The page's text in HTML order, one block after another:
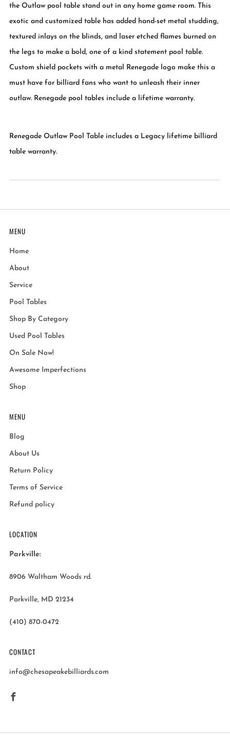
the Outlaw pool table stand out in any home game room. This
exotic and customized table has added hand-set metal studding,
textured inlays on the blinds, and laser etched flames burned on
the legs to make a bold, one of a kind statement pool table.
Custom shield pockets with a metal Renegade logo make this a
must have for billiard fans who want to unleash their inner
outlaw. Renegade pool tables include a lifetime warranty.
Renegade Outlaw Pool Table includes a Legacy lifetime billiard
table warranty.
MENU
Home
About
Service
Pool Tables
Shop By Category
Used Pool Tables
On Sale Now!
Awesome Imperfections
Shop
MENU
Blog
About Us
Return Policy
Terms of Service
Refund policy
LOCATION
Parkville:
8906 Waltham Woods rd.
Parkville, MD 21234
(410) 870-0472
CONTACT
info@chesapeakebilliards.com